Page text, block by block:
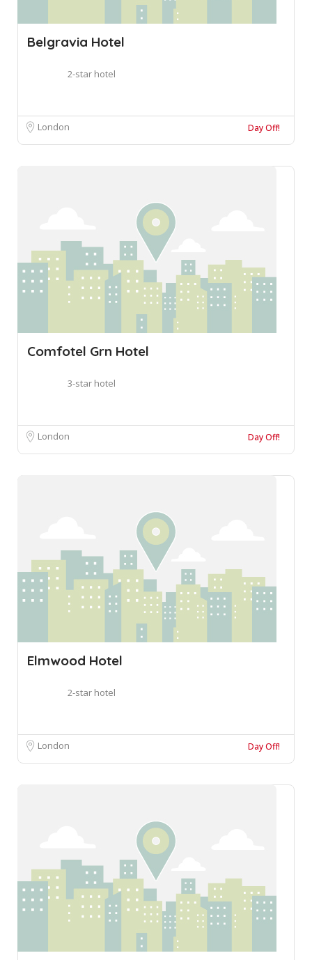
Belgravia Hotel
2-star hotel
London Day Off!
Comfotel Grn Hotel
3-star hotel
London Day Off!
Elmwood Hotel
2-star hotel
London Day Off!